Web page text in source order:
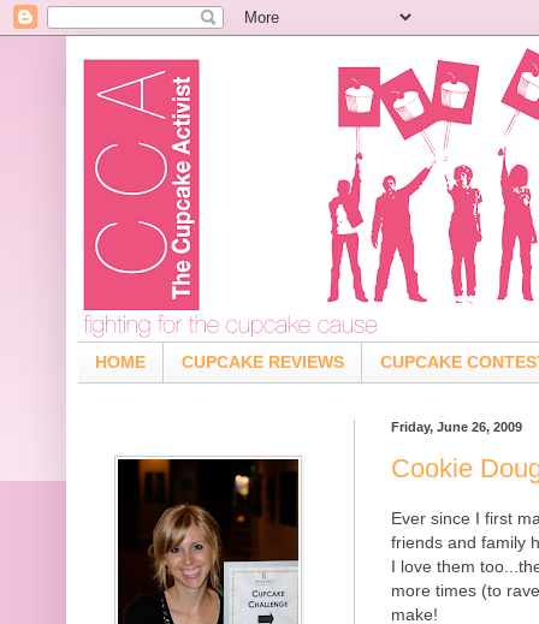
HOME CUPCAKE REVIEWS CUPCAKE
Friday, June 26, 2009
Cookie
Ever since I first
friends and family
I love them
more times (to
make!